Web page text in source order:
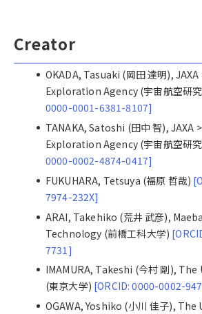
Creator
OKADA, Tasuaki (岡田 達明),
Exploration Agency (宇宙航空研
0000-0001-6381-8107]
TANAKA, Satoshi (田中 智), JAXA
Exploration Agency (宇宙航空研
0000-0002-4874-0417]
FUKUHARA, Tetsuya (福原 哲哉)
7974-232X]
ARAI, Takehiko (荒井 武彦),
Technology (前橋工科大学)
7731]
IMAMURA, Takeshi (今村 剛),
(東京大学) [ORCID: 0000-0002-
OGAWA, Yoshiko (小川 佳子),